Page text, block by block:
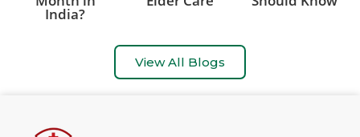
India?
View All Blogs